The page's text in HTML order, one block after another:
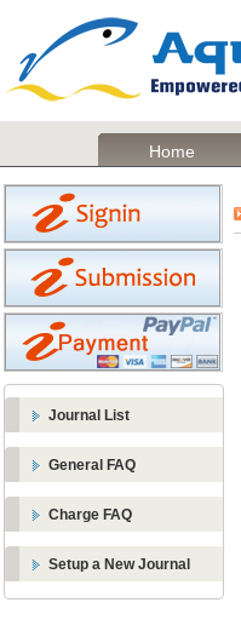
Home
Journal List
General FAQ
Charge FAQ
Setup a New Journal